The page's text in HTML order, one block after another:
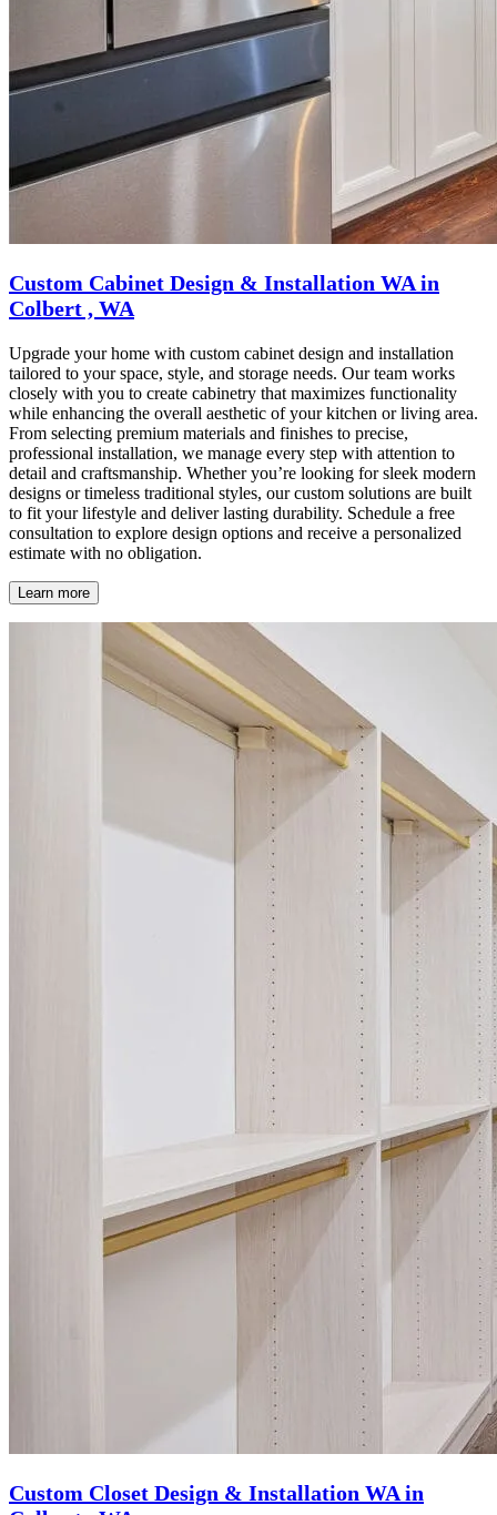
Custom Cabinet Design & Installation WA in
Colbert , WA
Upgrade your home with custom cabinet design and installation
tailored to your space, style, and storage needs. Our team works
closely with you to create cabinetry that maximizes functionality
while enhancing the overall aesthetic of your kitchen or living area.
From selecting premium materials and finishes to precise,
professional installation, we manage every step with attention to
detail and craftsmanship. Whether you’re looking for sleek modern
designs or timeless traditional styles, our custom solutions are built
to fit your lifestyle and deliver lasting durability. Schedule a free
consultation to explore design options and receive a personalized
estimate with no obligation.
Learn more
Custom Closet Design & Installation WA in